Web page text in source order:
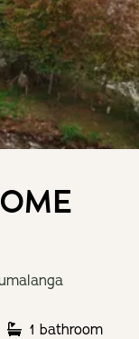
1 bathroom